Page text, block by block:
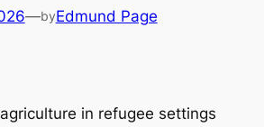
—byEdmund Page
in refugee settings